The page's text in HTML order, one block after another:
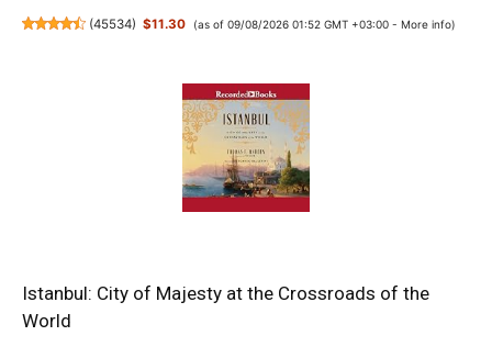
(45534) $11.30 (as of 09/08/2026 01:52 GMT +03:00 - More info)
Istanbul: City of Majesty at the Crossroads of the
World